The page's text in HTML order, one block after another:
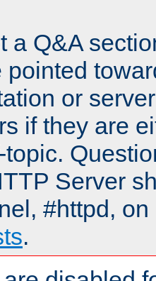
a Q&A
pointed
or
if they are
topic.
Server
#httpd,
.